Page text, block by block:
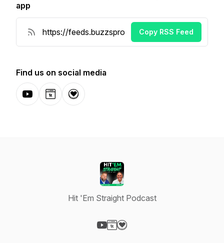
app
Copy RSS Feed
Find us on social media
YouTubeWebsiteDonation
Hit 'Em Straight Podcast